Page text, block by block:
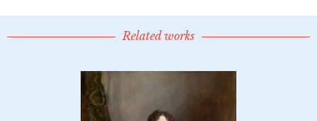
Related works